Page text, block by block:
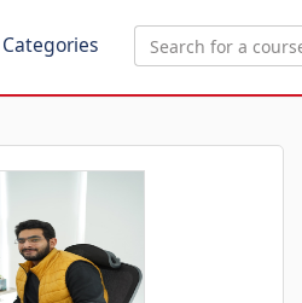
Categories